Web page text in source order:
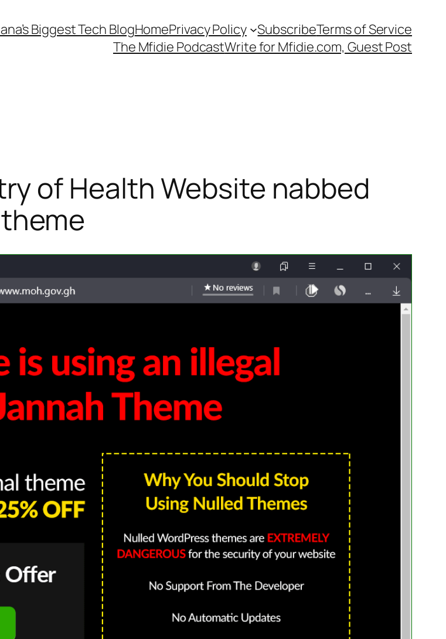
Biggest Tech BlogHomePrivacy Policy SubscribeTerms of Service
The Mfidie PodcastWrite for Mfidie.com, Guest Post
of Health Website nabbed